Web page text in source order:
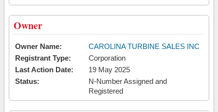
Owner
Owner Name:
CAROLINA TURBINE SALES INC
Registrant Type:
Corporation
Last Action Date:
19 May 2025
Status:
N-Number Assigned and
Registered